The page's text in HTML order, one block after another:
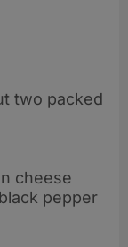
two packed
cheese
pepper